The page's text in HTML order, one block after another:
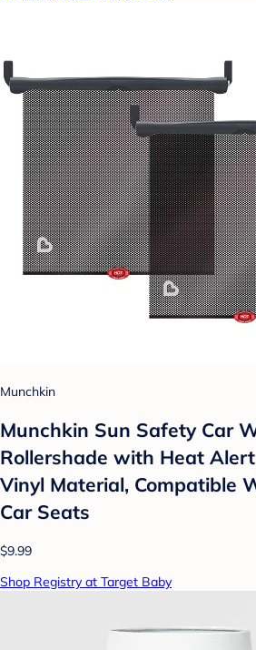
Munchkin
Munchkin Sun Safety Car
Rollershade with Heat
Vinyl Material, Compatible
Car Seats
$9.99
Shop Registry at Target Baby